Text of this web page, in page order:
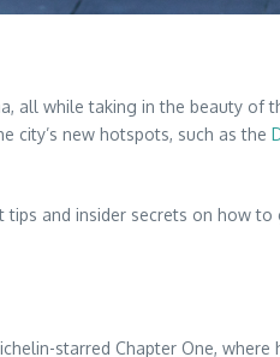
while taking in the beauty of
city’s new hotspots, such as the
tips and insider secrets on how
starred Chapter One, where